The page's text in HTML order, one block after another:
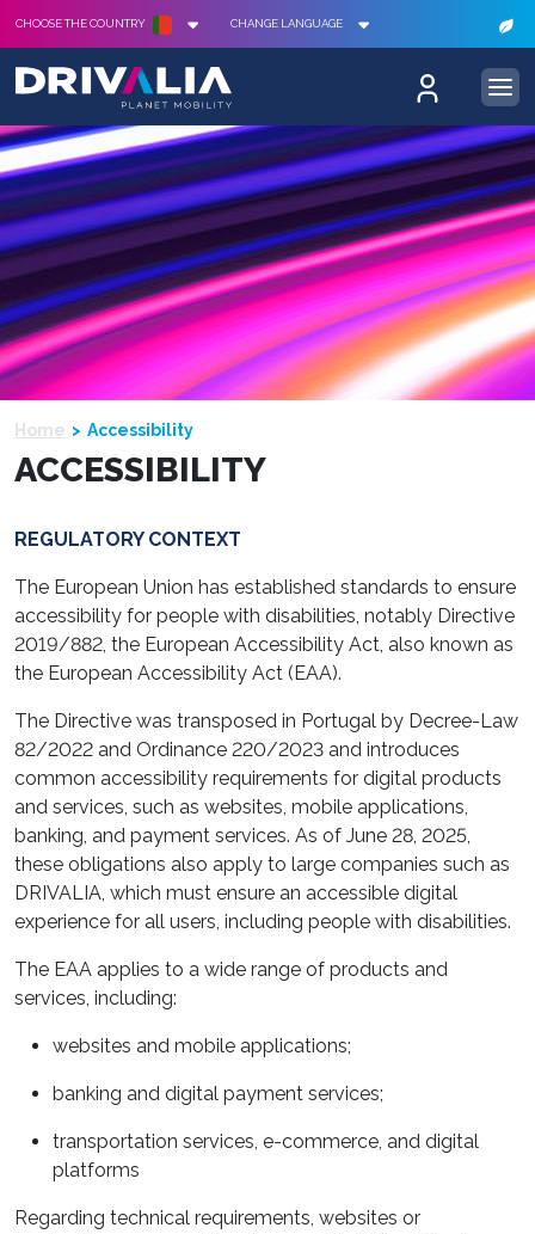
CHOOSE THE COUNTRY CHANGE LANGUAGE
Home Accessibility
ACCESSIBILITY
REGULATORY CONTEXT
The European Union has established standards to ensure
accessibility for people with disabilities, notably Directive
2019/882, the European Accessibility Act, also known as
the European Accessibility Act (EAA).
The Directive was transposed in Portugal by Decree-Law
82/2022 and Ordinance 220/2023 and introduces
common accessibility requirements for digital products
and services, such as websites, mobile applications,
banking, and payment services. As of June 28, 2025,
these obligations also apply to large companies such as
DRIVALIA, which must ensure an accessible digital
experience for all users, including people with disabilities.
The EAA applies to a wide range of products and
services, including:
websites and mobile applications;
banking and digital payment services;
transportation services, e-commerce, and digital
platforms
Regarding technical requirements, websites or